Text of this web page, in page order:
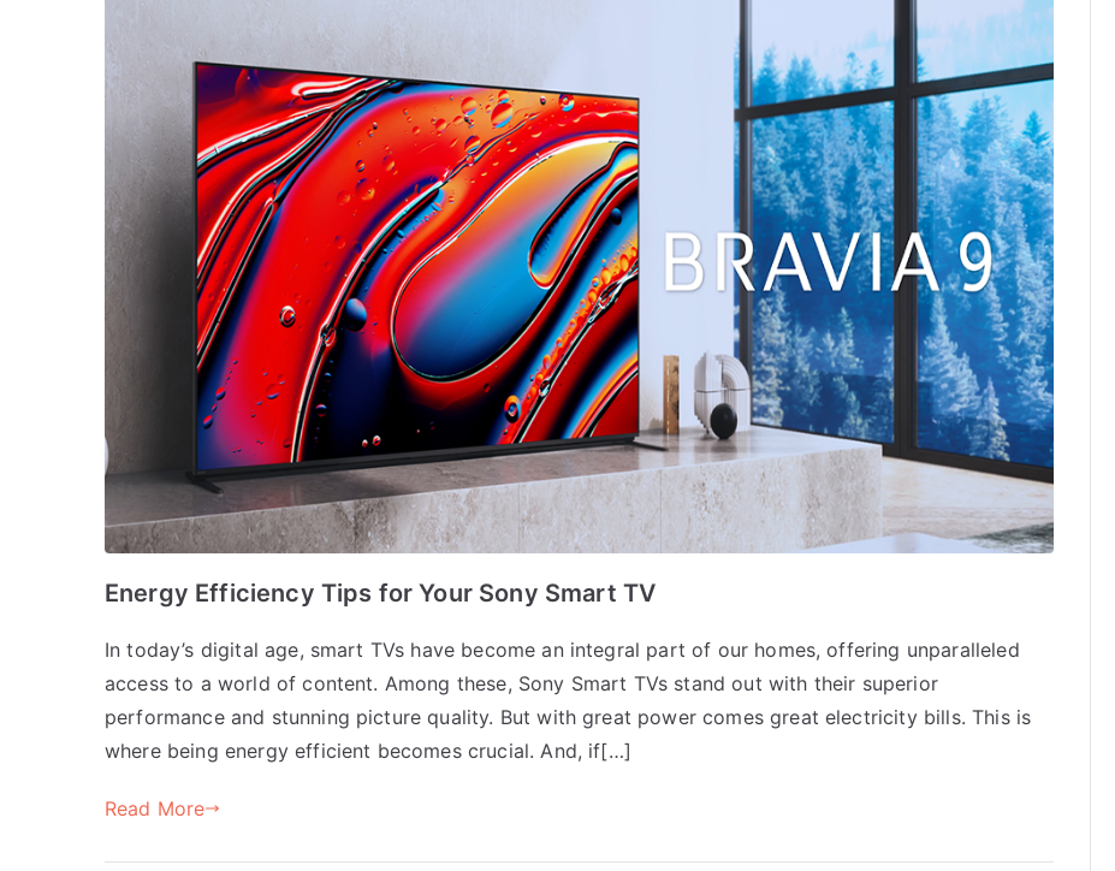
Energy Efficiency Tips for Your Sony Smart TV
In today’s digital age, smart TVs have become an integral part of our homes, offering unparalleled
access to a world of content. Among these, Sony Smart TVs stand out with their superior
performance and stunning picture quality. But with great power comes great electricity bills. This is
where being energy efficient becomes crucial. And, if[…]
Read More